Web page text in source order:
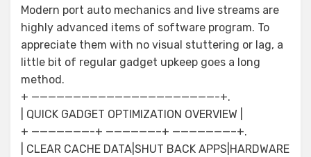
Modern port auto mechanics and live streams are
highly advanced items of software program. To
appreciate them with no visual stuttering or lag, a
little bit of regular gadget upkeep goes a long
method.
+ ——————————————————————-+.
| QUICK GADGET OPTIMIZATION OVERVIEW |
+ ———————-+ ——————–+ ———————–+.
| CLEAR CACHE DATA|SHUT BACK APPS|HARDWARE